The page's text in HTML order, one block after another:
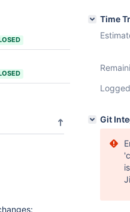
Time
Git